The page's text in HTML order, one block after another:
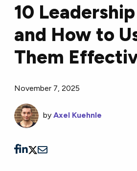
10
and How to
Them
November 7, 2025
byAxel Kuehnle